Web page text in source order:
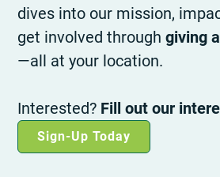
dives into our mission,
get involved throughgiving
—all at your location.
Interested? Fill out our
Sign-Up Today